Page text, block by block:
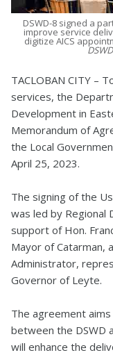
DSWD-8 signed a
improve service
digitize AICS
TACLOBAN CITY –
services, the
Development in
Memorandum of
the Local
April 25, 2023.
The signing of the
was led by Regional
support of Hon.
Mayor of Catarman,
Administrator,
Governor of Leyte.
The agreement
between the DSWD
will enhance the